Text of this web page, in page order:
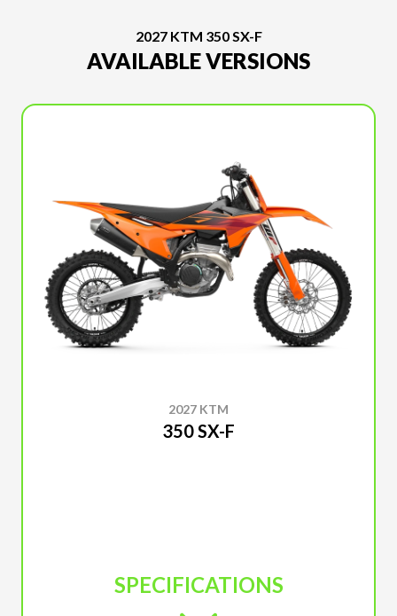
2027 KTM 350 SX-F
AVAILABLE VERSIONS
2027 KTM
350 SX-F
SPECIFICATIONS